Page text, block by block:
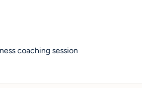
coaching session